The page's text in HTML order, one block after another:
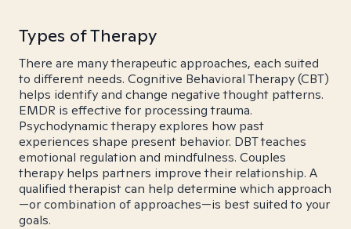
Types of Therapy
There are many therapeutic approaches, each suited
to different needs. Cognitive Behavioral Therapy (CBT)
helps identify and change negative thought patterns.
EMDR is effective for processing trauma.
Psychodynamic therapy explores how past
experiences shape present behavior. DBT teaches
emotional regulation and mindfulness. Couples
therapy helps partners improve their relationship. A
qualified therapist can help determine which approach
—or combination of approaches—is best suited to your
goals.